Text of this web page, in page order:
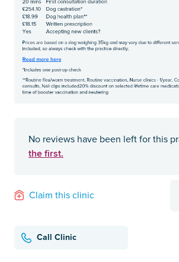
No reviews have been left for this
the first.
Claim this clinic
Call Clinic